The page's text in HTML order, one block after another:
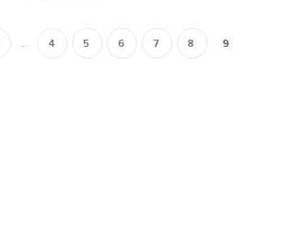
… 4 5 6 7 8 9